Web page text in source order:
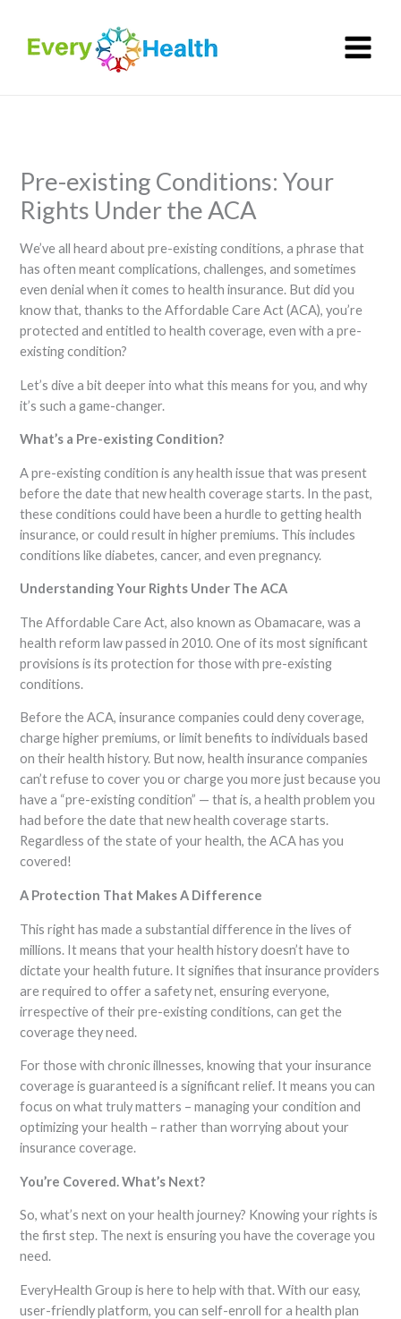
content
Pre-existing Conditions: Your
Rights Under the ACA
We’ve all heard about pre-existing conditions, a phrase that
has often meant complications, challenges, and sometimes
even denial when it comes to health insurance. But did you
know that, thanks to the Affordable Care Act (ACA), you’re
protected and entitled to health coverage, even with a pre-
existing condition?
Let’s dive a bit deeper into what this means for you, and why
it’s such a game-changer.
What’s a Pre-existing Condition?
A pre-existing condition is any health issue that was present
before the date that new health coverage starts. In the past,
these conditions could have been a hurdle to getting health
insurance, or could result in higher premiums. This includes
conditions like diabetes, cancer, and even pregnancy.
Understanding Your Rights Under The ACA
The Affordable Care Act, also known as Obamacare, was a
health reform law passed in 2010. One of its most significant
provisions is its protection for those with pre-existing
conditions.
Before the ACA, insurance companies could deny coverage,
charge higher premiums, or limit benefits to individuals based
on their health history. But now, health insurance companies
can’t refuse to cover you or charge you more just because you
have a “pre-existing condition” — that is, a health problem you
had before the date that new health coverage starts.
Regardless of the state of your health, the ACA has you
covered!
A Protection That Makes A Difference
This right has made a substantial difference in the lives of
millions. It means that your health history doesn’t have to
dictate your health future. It signifies that insurance providers
are required to offer a safety net, ensuring everyone,
irrespective of their pre-existing conditions, can get the
coverage they need.
For those with chronic illnesses, knowing that your insurance
coverage is guaranteed is a significant relief. It means you can
focus on what truly matters – managing your condition and
optimizing your health – rather than worrying about your
insurance coverage.
You’re Covered. What’s Next?
So, what’s next on your health journey? Knowing your rights is
the first step. The next is ensuring you have the coverage you
need.
EveryHealth Group is here to help with that. With our easy,
user-friendly platform, you can self-enroll for a health plan